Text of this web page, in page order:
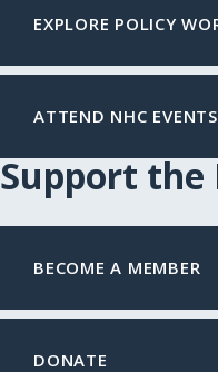
EXPLORE POLICY
ATTEND NHC EVENTS
Support the
BECOME A MEMBER
DONATE